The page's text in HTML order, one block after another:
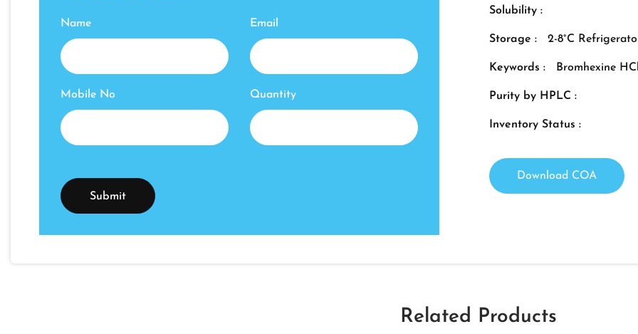
Name Email
Mobile No Quantity
Solubility :
Storage : 2-8°C
Keywords : Bromhexine HCl
Purity by HPLC :
Inventory Status :
Download COA
Related Products